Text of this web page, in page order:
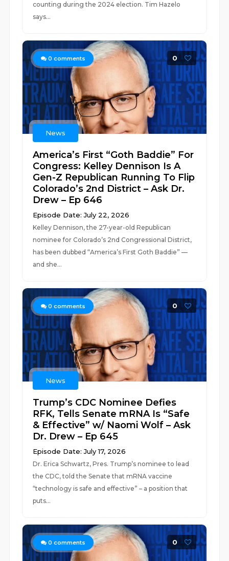
counting during the 2024 election. Tim Hazelo
says...
0 comments 0
News
America’s First “Goth Baddie” For
Congress: Kelley Dennison Is A
Gen-Z Republican Running To Flip
Colorado’s 2nd District – Ask Dr.
Drew – Ep 646
Episode Date: July 22, 2026
Kelley Dennison, the 27-year-old Republican
nominee for Colorado’s 2nd Congressional District,
has been dubbed “America’s First Goth Baddie” —
and she...
0 comments 0
News
Trump’s CDC Nominee Defies
RFK, Tells Senate mRNA Is “Safe
& Effective” w/ Naomi Wolf – Ask
Dr. Drew – Ep 645
Episode Date: July 17, 2026
Dr. Erica Schwartz, Pres. Trump’s nominee to lead
the CDC, told the Senate that mRNA vaccine
“technology is safe and effective” – a position that
puts...
0 comments 0